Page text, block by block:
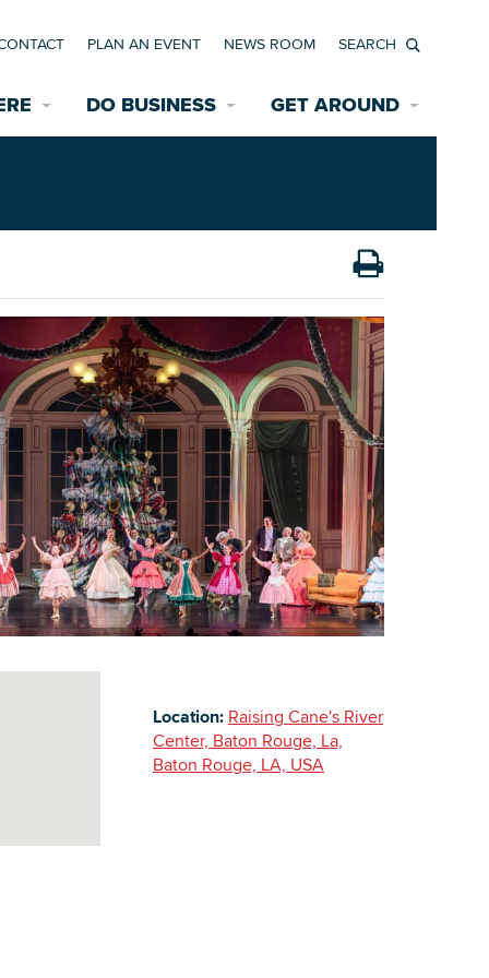
INTERACTIVE MAP
Rehabilitation Incentives
Assisted Living
Safety Services
DO BUSINESS
Development
News Room
Data Center
Starting a New Business
Accommodations
Employment Resources
Building Inventory
GET AROUND
Bicycle & Pedestrian Paths
Wayfinding Signage
Game Day Transportation
PLAN AN EVENT NEWS ROOM
Search
Location: Raising Cane's River
Center, Baton Rouge, La,
Baton Rouge, LA, USA